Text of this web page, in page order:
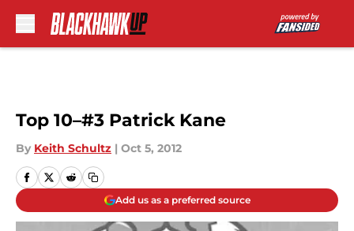
Top 10–#3 Patrick Kane
By Keith Schultz | Oct 5, 2012
Add us as a preferred source